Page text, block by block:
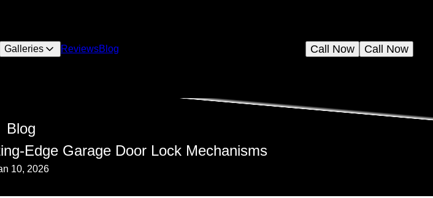
Galleries ReviewsBlog Call Now
Call Now
Blog
Edge Garage Door Lock Mechanisms
10, 2026